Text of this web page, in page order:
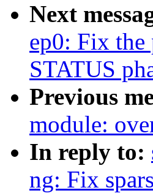
Next
ep0: Fix the
STATUS
Previous
module:
In reply to:
ng: Fix